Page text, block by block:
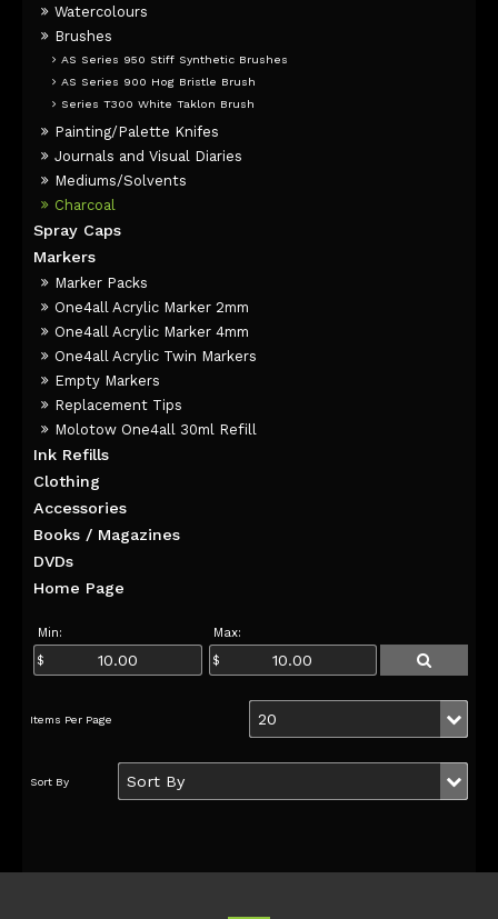
Watercolours
Brushes
AS Series 950 Stiff Synthetic Brushes
AS Series 900 Hog Bristle Brush
Series T300 White Taklon Brush
Painting/Palette Knifes
Journals and Visual Diaries
Mediums/Solvents
Charcoal
Spray Caps
Markers
Marker Packs
One4all Acrylic Marker 2mm
One4all Acrylic Marker 4mm
One4all Acrylic Twin Markers
Empty Markers
Replacement Tips
Molotow One4all 30ml Refill
Ink Refills
Clothing
Accessories
Books / Magazines
DVDs
Home Page
Min: Max: